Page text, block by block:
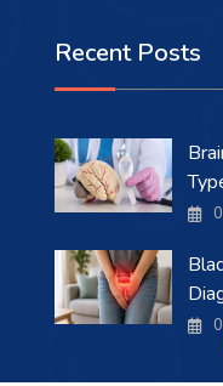
Recent Posts